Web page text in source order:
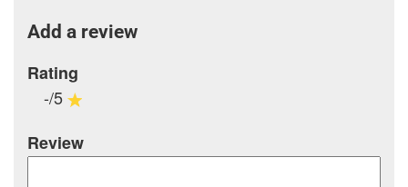
Add a review
Rating
-/5
Review